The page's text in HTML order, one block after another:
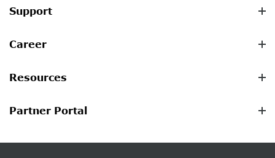
Support
Career
Resources
Partner Portal